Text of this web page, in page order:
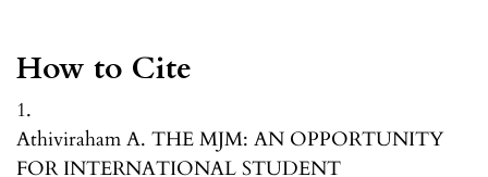
How to Cite
1.
Athiviraham A. THE MJM: AN OPPORTUNITY
FOR INTERNATIONAL STUDENT